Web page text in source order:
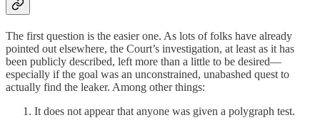
The first question is the easier one. As lots of folks have already
pointed out elsewhere, the Court’s investigation, at least as it has
been publicly described, left more than a little to be desired—
especially if the goal was an unconstrained, unabashed quest to
actually find the leaker. Among other things:
It does not appear that anyone was given a polygraph test.